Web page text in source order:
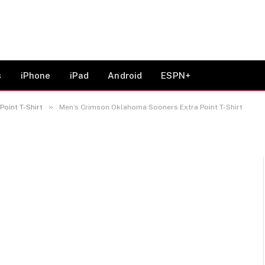
iPhone iPad Android ESPN+
T-Shirt » Men’s Crimson Oklahoma Sooners Extra Point T-Shirt
Sooners Extra Point